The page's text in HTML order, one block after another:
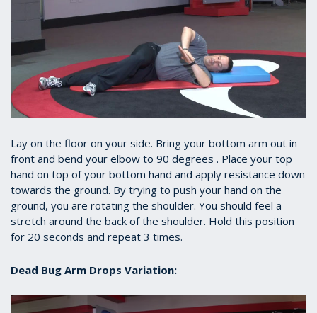
Lay on the floor on your side. Bring your bottom arm out in
front and bend your elbow to 90 degrees . Place your top
hand on top of your bottom hand and apply resistance down
towards the ground. By trying to push your hand on the
ground, you are rotating the shoulder. You should feel a
stretch around the back of the shoulder. Hold this position
for 20 seconds and repeat 3 times.
Dead Bug Arm Drops Variation: